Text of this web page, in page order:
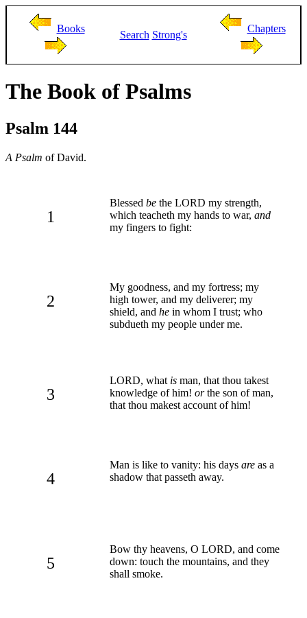
Books
Search Strong's
Chapters
The Book of Psalms
Psalm 144
A Psalm of David.
1
Blessed be the LORD my strength,
which teacheth my hands to war, and
my fingers to fight:
2
My goodness, and my fortress; my
high tower, and my deliverer; my
shield, and he in whom I trust; who
subdueth my people under me.
3
LORD, what is man, that thou takest
knowledge of him! orthe son of man,
that thou makest account of him!
4
Man is like to vanity: his days are as a
shadow that passeth away.
5
Bow thy heavens, O LORD, and come
down: touch the mountains, and they
shall smoke.